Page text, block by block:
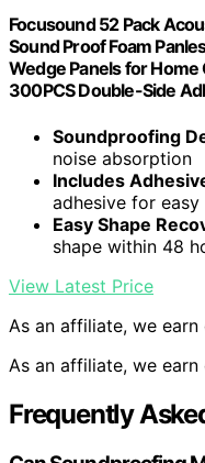
Focusound 52 Pack
Sound Proof Foam
Wedge Panels for
300PCS Double-Side
Soundproofing
noise absorption
Includes
adhesive for
Easy Shape
shape within 48
View Latest Price
As an affiliate, we
As an affiliate, we
Frequently